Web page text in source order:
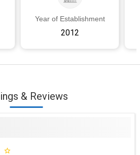
Year of Establishment
2012
& Reviews